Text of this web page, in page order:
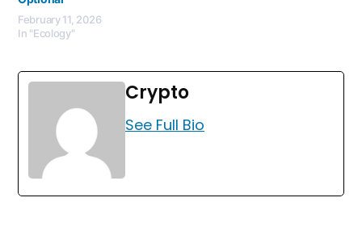
February 11, 2026
In "Ecology"
Crypto
See Full Bio